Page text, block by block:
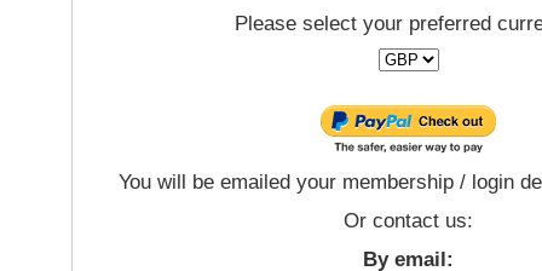
Please select your preferred
You will be emailed your membership / login
Or contact us:
By email: